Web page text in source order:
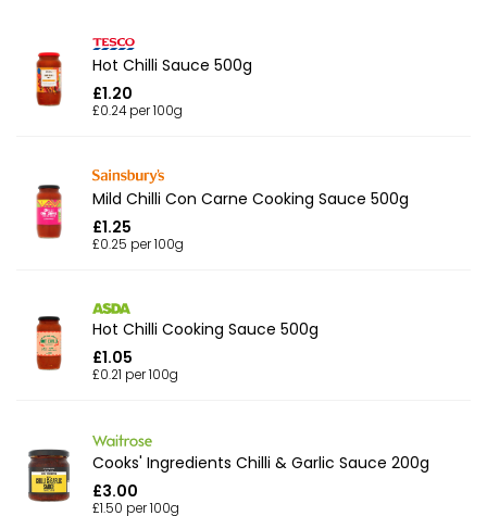
Hot Chilli Sauce 500g
£1.20
£0.24 per 100g
Mild Chilli Con Carne Cooking Sauce 500g
£1.25
£0.25 per 100g
Hot Chilli Cooking Sauce 500g
£1.05
£0.21 per 100g
Cooks' Ingredients Chilli & Garlic Sauce 200g
£3.00
£1.50 per 100g